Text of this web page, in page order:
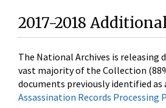
2017-2018
The National Archives is releasing
vast majority of the Collection
documents previously identified
Assassination Records Processing